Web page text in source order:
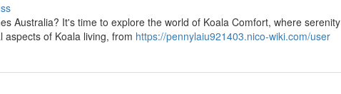
Australia? It's time to explore the world of Koala Comfort, where serenity
of Koala living, from https://pennylaiu921403.nico-wiki.com/user